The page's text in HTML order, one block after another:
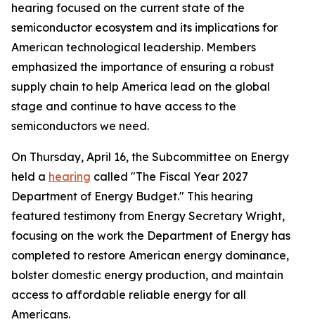
hearing focused on the current state of the
semiconductor ecosystem and its implications for
American technological leadership. Members
emphasized the importance of ensuring a robust
supply chain to help America lead on the global
stage and continue to have access to the
semiconductors we need.
On Thursday, April 16, the Subcommittee on Energy
held a hearing called "The Fiscal Year 2027
Department of Energy Budget." This hearing
featured testimony from Energy Secretary Wright,
focusing on the work the Department of Energy has
completed to restore American energy dominance,
bolster domestic energy production, and maintain
access to affordable reliable energy for all
Americans.